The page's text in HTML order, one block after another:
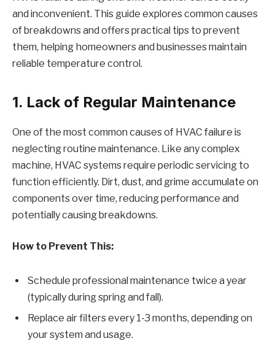
and inconvenient. This guide explores common causes
of breakdowns and offers practical tips to prevent
them, helping homeowners and businesses maintain
reliable temperature control.
1. Lack of Regular Maintenance
One of the most common causes of HVAC failure is
neglecting routine maintenance. Like any complex
machine, HVAC systems require periodic servicing to
function efficiently. Dirt, dust, and grime accumulate on
components over time, reducing performance and
potentially causing breakdowns.
How to Prevent This:
Schedule professional maintenance twice a year
(typically during spring and fall).
Replace air filters every 1-3 months, depending on
your system and usage.